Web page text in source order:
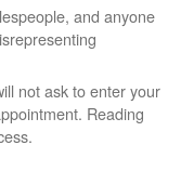
and anyone
not ask to enter your
Reading